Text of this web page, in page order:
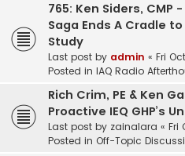
765: Ken Siders, CMP
Saga Ends A Cradle
Study
Last post by admin « Fri
Posted in IAQ Radio
Rich Crim, PE & Ken
Proactive IEQ GHP’s
Last post by zainalara « Fri
Posted in Off-Topic